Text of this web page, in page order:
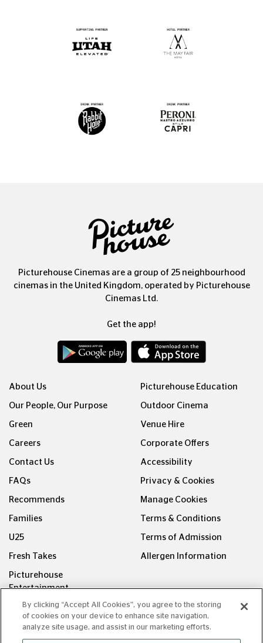
Picturehouse Cinemas are a group of 25 neighbourhood
cinemas in the United Kingdom, operated by Picturehouse
Cinemas Ltd.
Get the app!
About Us
Our People, Our Purpose
Green
Careers
Contact Us
FAQs
Recommends
Families
U25
Fresh Takes
Picturehouse
Entertainment
Picturehouse Education
Outdoor Cinema
Venue Hire
Corporate Offers
Accessibility
Privacy & Cookies
Manage Cookies
Terms & Conditions
Terms of Admission
Allergen Information
FOLLOW US ON
By clicking “Accept All Cookies”, you agree to the storing
of cookies on your device to enhance site navigation,
analyze site usage, and assist in our marketing efforts.